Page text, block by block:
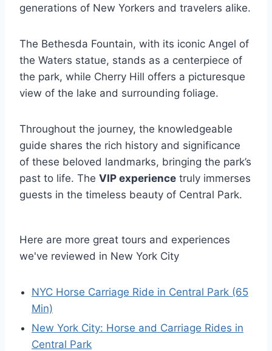
generations of New Yorkers and travelers alike.
The Bethesda Fountain, with its iconic Angel of
the Waters statue, stands as a centerpiece of
the park, while Cherry Hill offers a picturesque
view of the lake and surrounding foliage.
Throughout the journey, the knowledgeable
guide shares the rich history and significance
of these beloved landmarks, bringing the park’s
past to life. The VIP experience truly immerses
guests in the timeless beauty of Central Park.
Here are more great tours and experiences
we've reviewed in New York City
NYC Horse Carriage Ride in Central Park (65
Min)
New York City: Horse and Carriage Rides in
Central Park